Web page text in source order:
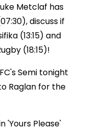
Metclaf has
discuss if
(13:15) and
(18:15)!
Semi tonight
Raglan for the
'Yours Please'